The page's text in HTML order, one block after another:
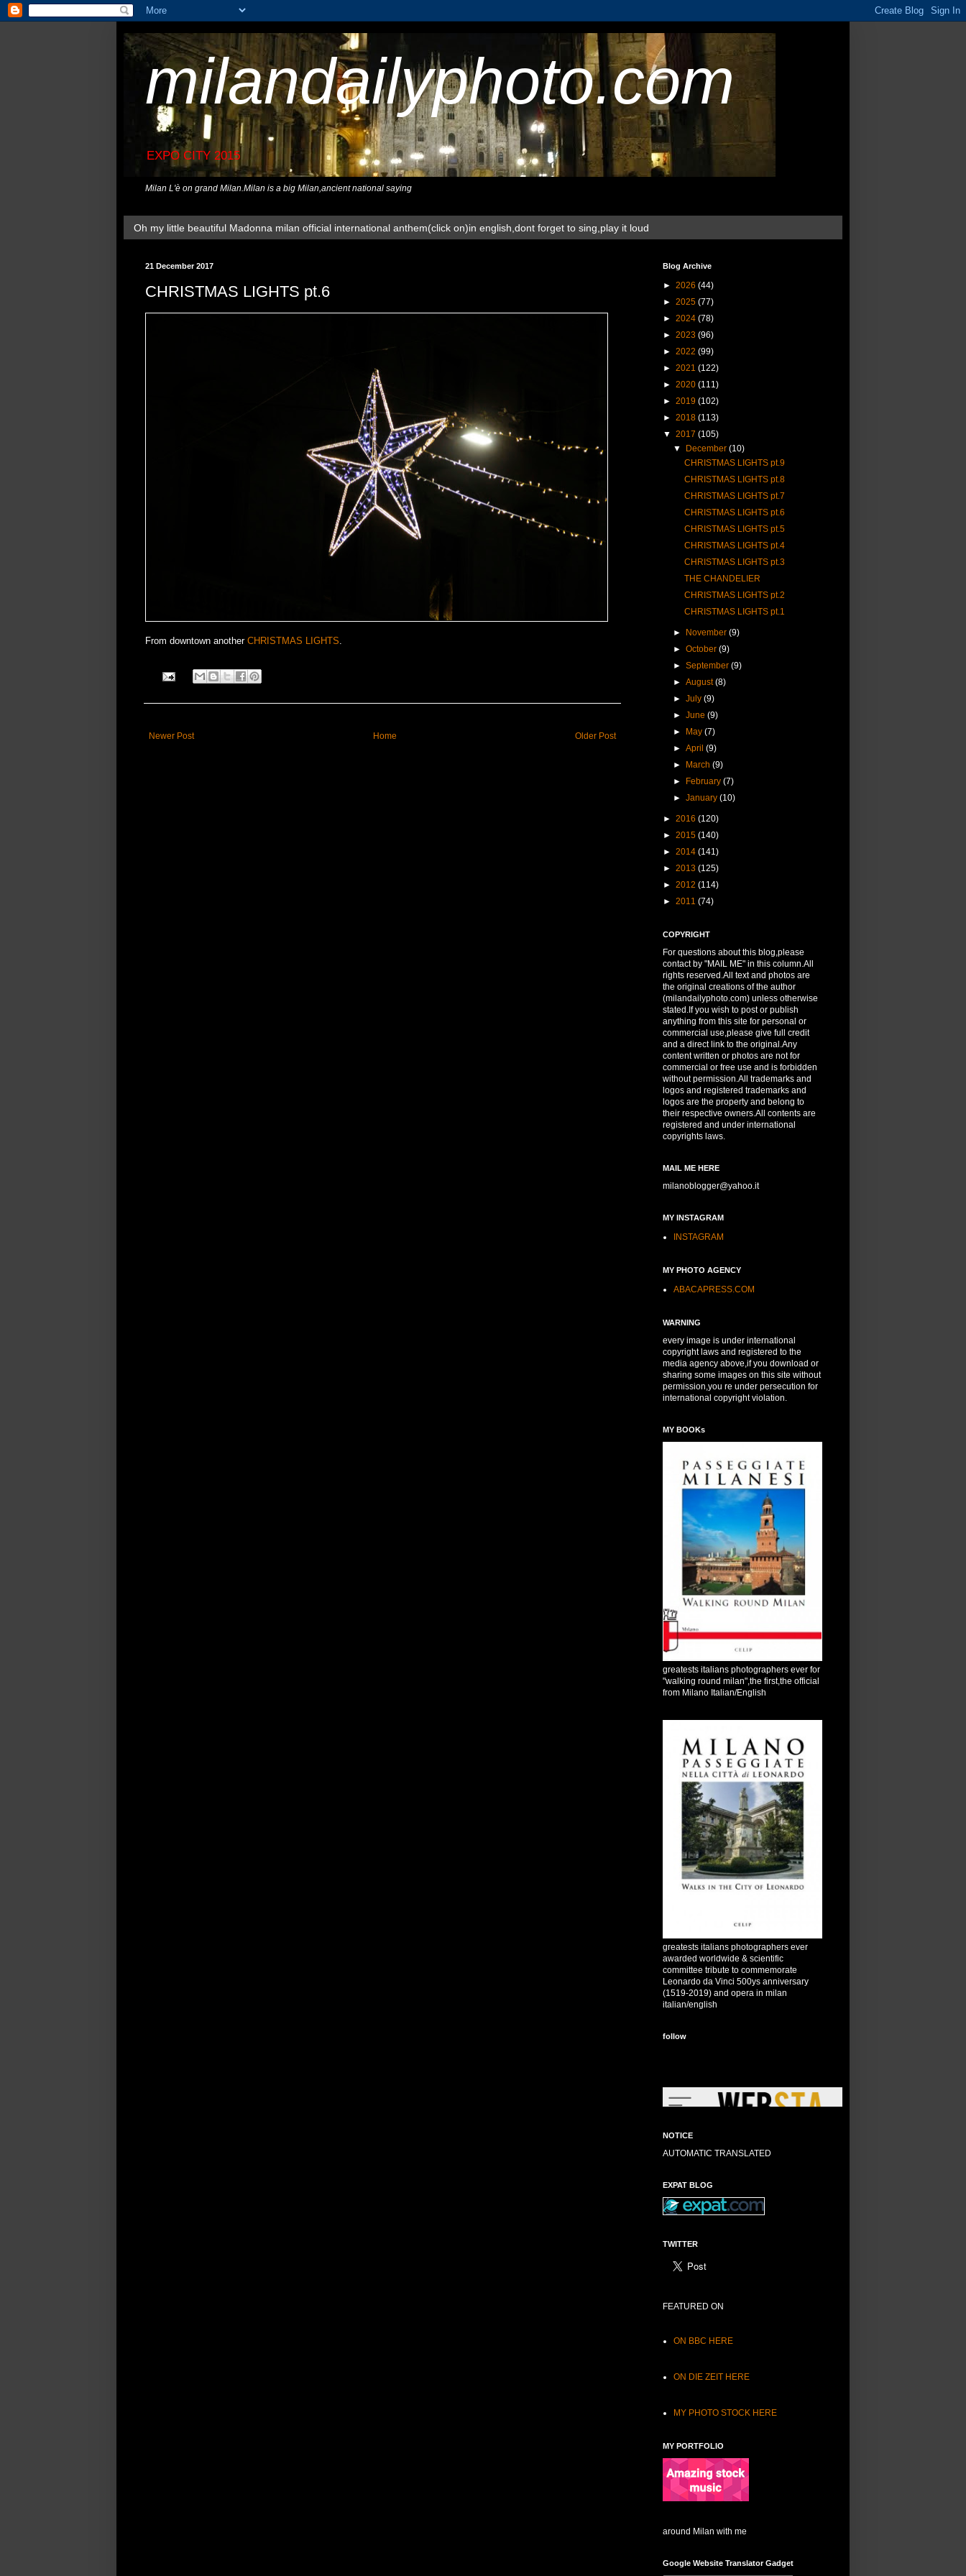
milandailyphoto.com
EXPO CITY 2015
Milan L'è on grand Milan.Milan is a big Milan,ancient national saying
Oh my little beautiful Madonna milan official international anthem(click on)in english,dont forget to sing,play it loud
21 December 2017
CHRISTMAS LIGHTS pt.6
From downtown another CHRISTMAS LIGHTS.
Newer Post Older Post
Home
Blog Archive
► 2026 (44)
► 2025 (77)
► 2024 (78)
► 2023 (96)
► 2022 (99)
► 2021 (122)
► 2020 (111)
► 2019 (102)
► 2018 (113)
▼ 2017 (105)
▼
December(10)
CHRISTMAS LIGHTS pt.9
CHRISTMAS LIGHTS pt.8
CHRISTMAS LIGHTS pt.7
CHRISTMAS LIGHTS pt.6
CHRISTMAS LIGHTS pt.5
CHRISTMAS LIGHTS pt.4
CHRISTMAS LIGHTS pt.3
THE CHANDELIER
CHRISTMAS LIGHTS pt.2
CHRISTMAS LIGHTS pt.1
► November(9)
►October(9)
►September(9)
►August(8)
►July(9)
►June(9)
►
May(7)
►April(9)
►
March(9)
►
February(7)
►January(10)
► 2016 (120)
► 2015 (140)
► 2014 (141)
► 2013 (125)
► 2012 (114)
► 2011 (74)
COPYRIGHT
For questions about this blog,please
contact by "MAIL ME" in this column.All
rights reserved.All text and photos are
the original creations of the author
(milandailyphoto.com) unless otherwise
stated.If you wish to post or publish
anything from this site for personal or
commercial use,please give full credit
and a direct link to the original.Any
content written or photos are not for
commercial or free use and is forbidden
without permission.All trademarks and
logos and registered trademarks and
logos are the property and belong to
their respective owners.All contents are
registered and under international
copyrights laws.
MAIL ME HERE
milanoblogger@yahoo.it
MY INSTAGRAM
INSTAGRAM
MY PHOTO AGENCY
ABACAPRESS.COM
WARNING
every image is under international
copyright laws and registered to the
media agency above,if you download or
sharing some images on this site without
permission,you re under persecution for
international copyright violation.
MY BOOKs
greatests italians photographers ever for
"walking round milan",the first,the official
from Milano Italian/English
greatests italians photographers ever
awarded worldwide & scientific
committee tribute to commemorate
Leonardo da Vinci 500ys anniversary
(1519-2019) and opera in milan
italian/english
follow
NOTICE
AUTOMATIC TRANSLATED
EXPAT BLOG
TWITTER
FEATURED ON
ON BBC HERE
ON DIE ZEIT HERE
MY PHOTO STOCK HERE
MY PORTFOLIO
around Milan with me
Google Website Translator Gadget